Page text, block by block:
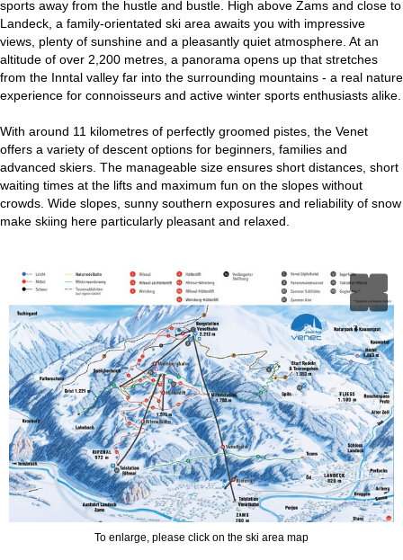
sports away from the hustle and bustle. High above Zams and close to
Landeck, a family-orientated ski area awaits you with impressive
views, plenty of sunshine and a pleasantly quiet atmosphere. At an
altitude of over 2,200 metres, a panorama opens up that stretches
from the Inntal valley far into the surrounding mountains - a real nature
experience for connoisseurs and active winter sports enthusiasts alike.
With around 11 kilometres of perfectly groomed pistes, the Venet
offers a variety of descent options for beginners, families and
advanced skiers. The manageable size ensures short distances, short
waiting times at the lifts and maximum fun on the slopes without
crowds. Wide slopes, sunny southern exposures and reliability of snow
make skiing here particularly pleasant and relaxed.
To enlarge, please click on the ski area map